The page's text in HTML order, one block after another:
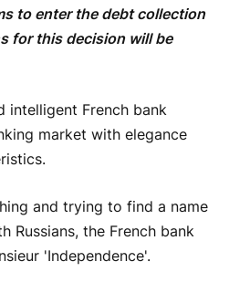
to enter the debt collection
for this decision will be
intelligent French bank
market with elegance
and trying to find a name
Russians, the French bank
'Independence'.